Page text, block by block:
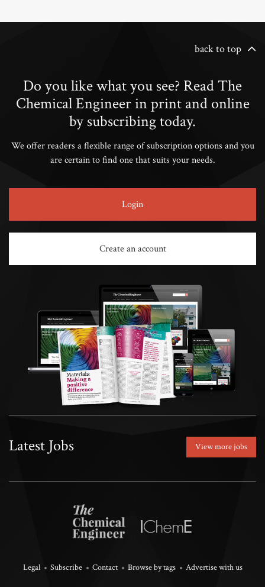
back to top
Do you like what you see? Read The
Chemical Engineer in print and online
by subscribing today.
We offer readers a flexible range of subscription options and you
are certain to find one that suits your needs.
Login
Create an account
Latest Jobs View more jobs
Legal Subscribe Contact Browse by tags Advertise with us